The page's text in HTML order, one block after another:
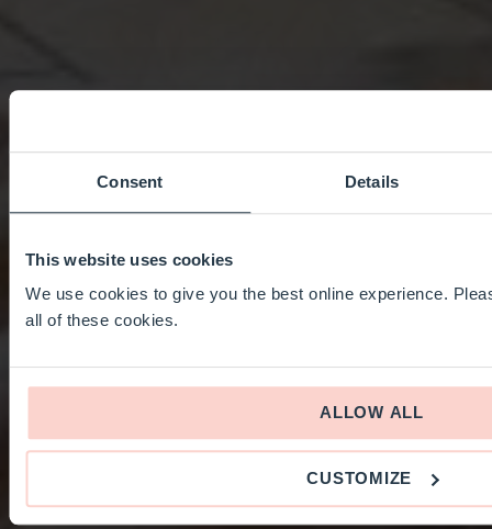
Consent Details
This website uses cookies
We use cookies to give you the best online experience.
all of these cookies.
ALLOW ALL
CUSTOMIZE